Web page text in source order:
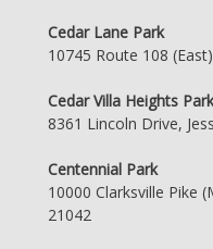
Cedar Lane Park
10745 Route 108
Cedar Villa Heights Park
8361 Lincoln Drive,
Centennial Park
10000 Clarksville Pike
21042